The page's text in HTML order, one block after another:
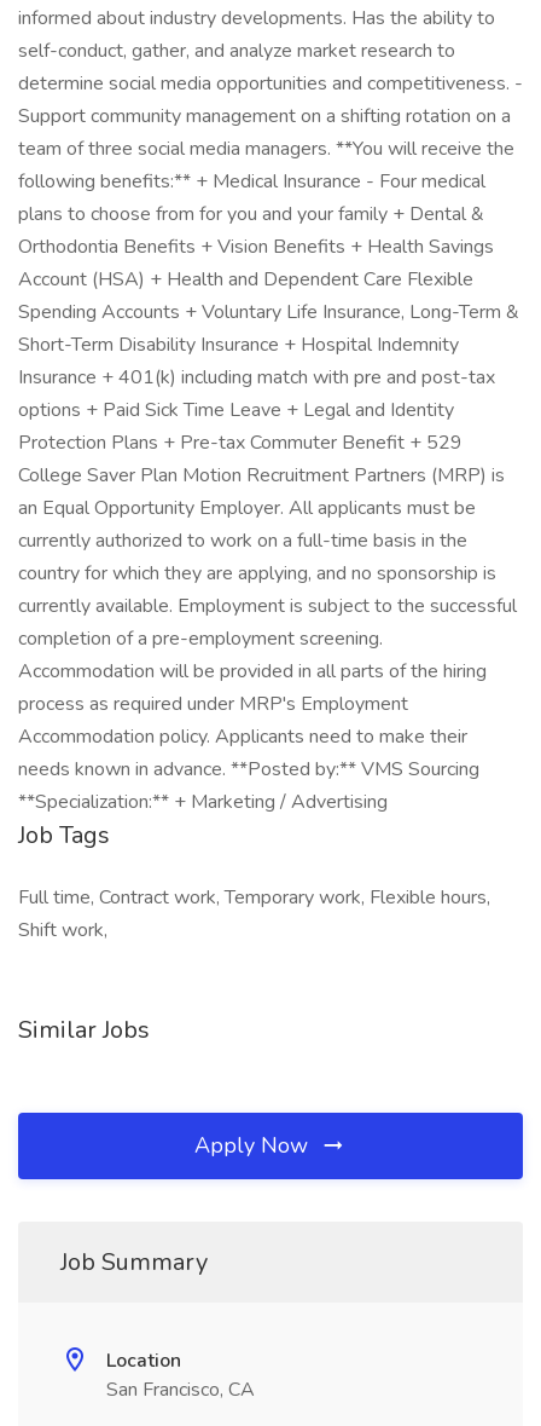
informed about industry developments. Has the ability to
self-conduct, gather, and analyze market research to
determine social media opportunities and competitiveness. -
Support community management on a shifting rotation on a
team of three social media managers. **You will receive the
following benefits:** + Medical Insurance - Four medical
plans to choose from for you and your family + Dental &
Orthodontia Benefits + Vision Benefits + Health Savings
Account (HSA) + Health and Dependent Care Flexible
Spending Accounts + Voluntary Life Insurance, Long-Term &
Short-Term Disability Insurance + Hospital Indemnity
Insurance + 401(k) including match with pre and post-tax
options + Paid Sick Time Leave + Legal and Identity
Protection Plans + Pre-tax Commuter Benefit + 529
College Saver Plan Motion Recruitment Partners (MRP) is
an Equal Opportunity Employer. All applicants must be
currently authorized to work on a full-time basis in the
country for which they are applying, and no sponsorship is
currently available. Employment is subject to the successful
completion of a pre-employment screening.
Accommodation will be provided in all parts of the hiring
process as required under MRP's Employment
Accommodation policy. Applicants need to make their
needs known in advance. **Posted by:** VMS Sourcing
**Specialization:** + Marketing / Advertising
Job Tags
Full time, Contract work, Temporary work, Flexible hours,
Shift work,
Similar Jobs
Apply Now
Job Summary
Location
San Francisco, CA